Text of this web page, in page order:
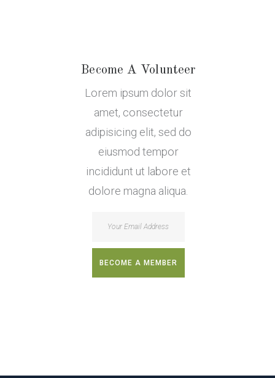
Become A Volunteer
Lorem ipsum dolor sit
amet, consectetur
adipisicing elit, sed do
eiusmod tempor
incididunt ut labore et
dolore magna aliqua.